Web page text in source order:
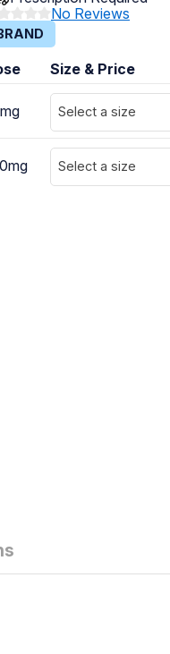
No Reviews
Size & Price
Select a size
Select a size